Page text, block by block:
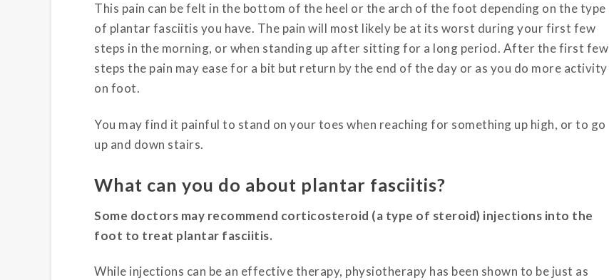
This pain can be felt in the bottom of the heel or the arch of the foot depending on the type
of plantar fasciitis you have. The pain will most likely be at its worst during your first few
steps in the morning, or when standing up after sitting for a long period. After the first few
steps the pain may ease for a bit but return by the end of the day or as you do more activity
on foot.
You may find it painful to stand on your toes when reaching for something up high, or to go
up and down stairs.
What can you do about plantar fasciitis?
Some doctors may recommend corticosteroid (a type of steroid) injections into the
foot to treat plantar fasciitis.
While injections can be an effective therapy, physiotherapy has been shown to be just as